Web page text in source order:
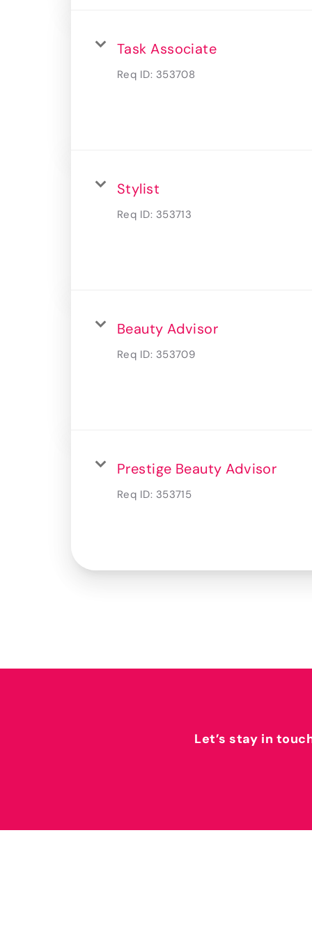
Task Associate
Req ID: 353708
Stylist
Req ID: 353713
Beauty Advisor
Req ID: 353709
Prestige Beauty Advisor
Req ID: 353715
Let’s stay in